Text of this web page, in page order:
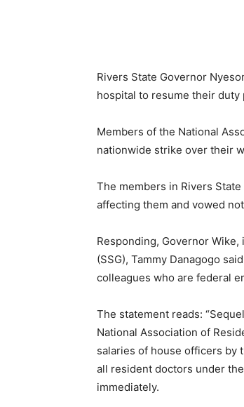
Rivers State Governor
hospital to resume their
Members of the National
nationwide strike over their
The members in Rivers
affecting them and vowed
Responding, Governor
(SSG), Tammy Danagogo
colleagues who are federal
The statement reads:
National Association of
salaries of house officers by
all resident doctors under
immediately.